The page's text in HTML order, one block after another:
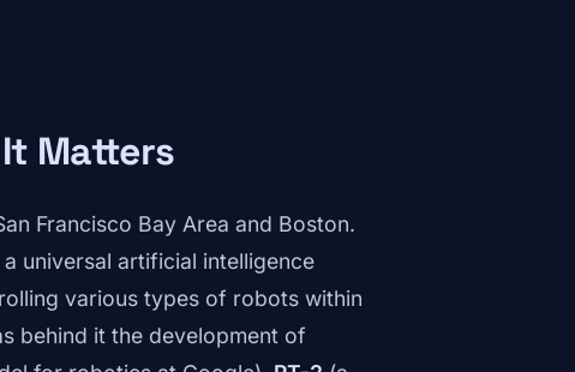
Matters
Francisco Bay Area and Boston.
universal artificial intelligence
various types of robots within
behind it the development of